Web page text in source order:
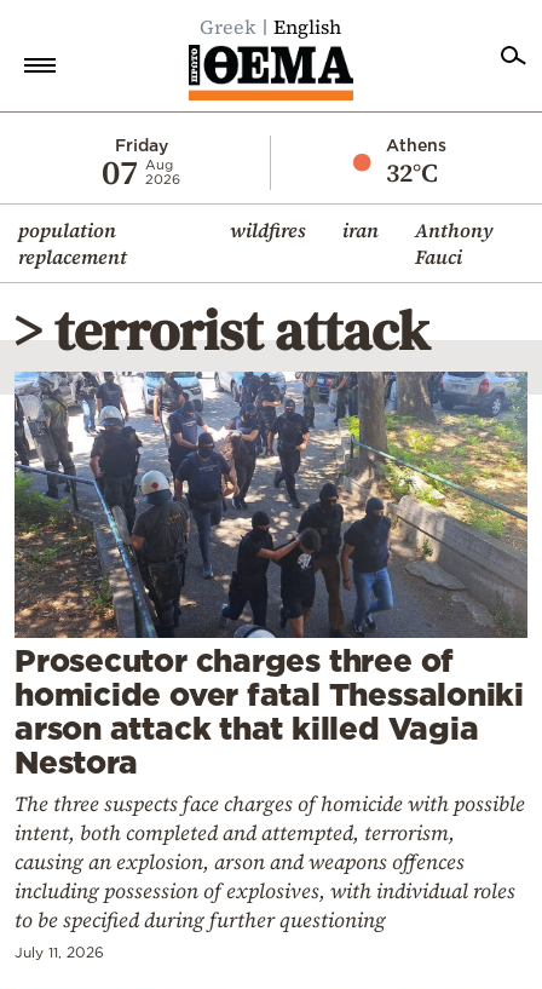
Greek English
Friday
07
Aug
2026
Athens
32°C
population
replacement
wildfires iran
Anthony
Fauci
Economy
World
Diaspora
Lifestyle
Travel
Culture
Sports
Mediterranean
Cooking
Weather
Contact
Powered
> terrorist attack
Prosecutor charges three of
homicide over fatal Thessaloniki
arson attack that killed Vagia
Nestora
The three suspects face charges of homicide with possible
intent, both completed and attempted, terrorism,
causing an explosion, arson and weapons offences
including possession of explosives, with individual roles
to be specified during further questioning
July 11, 2026